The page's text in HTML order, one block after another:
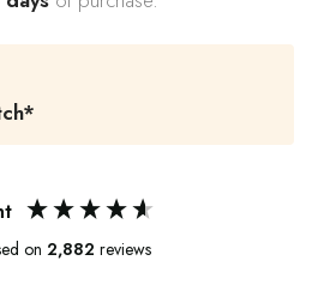
on 2,882 reviews